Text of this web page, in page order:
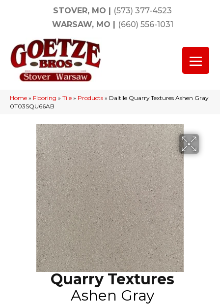
STOVER, MO | (573) 377-4523
WARSAW, MO | (660) 556-1031
Home » Flooring » Tile » Products » Daltile Quarry Textures Ashen Gray
0T03SQU66AB
Quarry Textures
Ashen Gray